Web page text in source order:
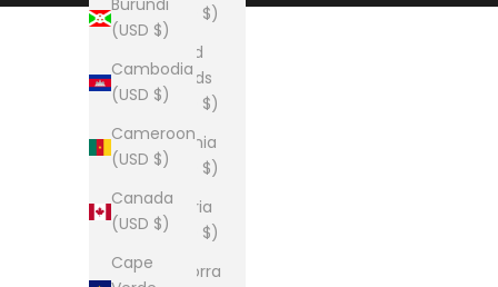
Burundi
(USD $)
Cambodia
(USD $)
Cameroon
(USD $)
Canada
(USD $)
Cape
(USD $)
Åland
Islands
(USD $)
Albania
(USD $)
Algeria
(USD $)
Andorra